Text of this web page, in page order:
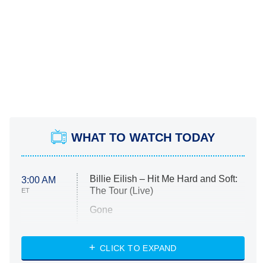
WHAT TO WATCH TODAY
3:00 AM
ET
Billie Eilish – Hit Me Hard and Soft:
The Tour (Live)
Gone
My Life With the Walter Boys
CLICK TO EXPAND